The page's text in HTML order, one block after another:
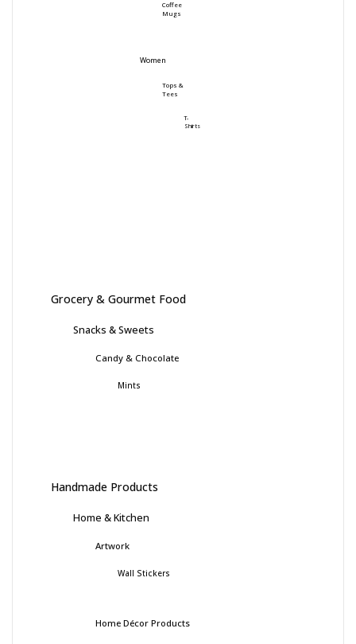
Coffee
Mugs
Women
Tops &
Tees
T-
Shirts
Grocery & Gourmet Food
Snacks & Sweets
Candy & Chocolate
Mints
Handmade Products
Home & Kitchen
Artwork
Wall Stickers
Home Décor Products